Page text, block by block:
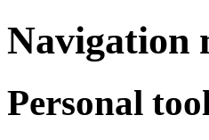
Navigation
Personal